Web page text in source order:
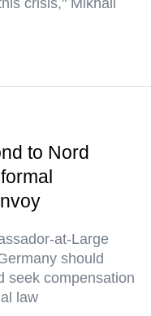
crisis," Mikhail
to Nord
at-Large
should
seek compensation
law